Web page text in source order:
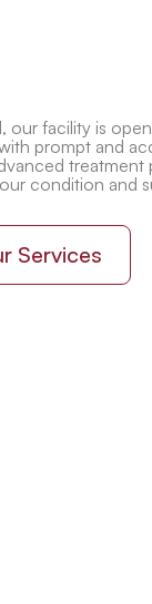
our facility is
prompt and
treatment
condition and
Services